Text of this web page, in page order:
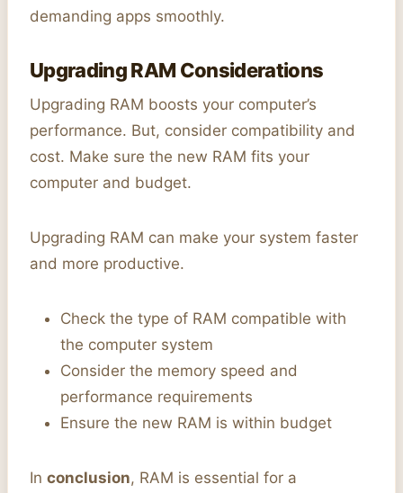
demanding apps smoothly.
Upgrading RAM Considerations
Upgrading RAM boosts your computer’s
performance. But, consider compatibility and
cost. Make sure the new RAM fits your
computer and budget.
Upgrading RAM can make your system faster
and more productive.
Check the type of RAM compatible with
the computer system
Consider the memory speed and
performance requirements
Ensure the new RAM is within budget
In conclusion, RAM is essential for a